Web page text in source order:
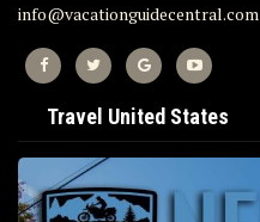
info@vacationguidecentral.com
Travel United States